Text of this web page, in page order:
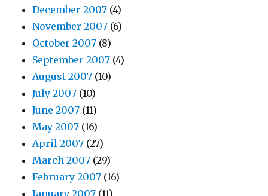
December 2007 (4)
November 2007 (6)
October 2007 (8)
September 2007 (4)
August 2007 (10)
July 2007 (10)
June 2007 (11)
May 2007 (16)
April 2007 (27)
March 2007 (29)
February 2007 (16)